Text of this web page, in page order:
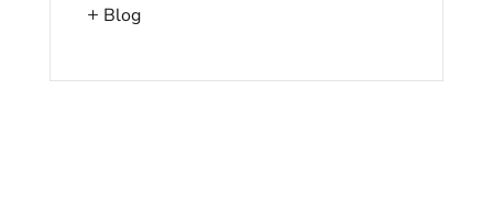
Blog